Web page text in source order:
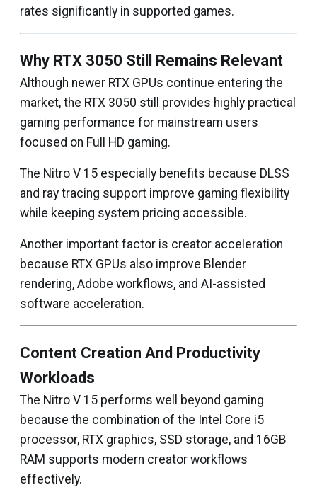
rates significantly in supported games.
Why RTX 3050 Still Remains Relevant
Although newer RTX GPUs continue entering the
market, the RTX 3050 still provides highly practical
gaming performance for mainstream users
focused on Full HD gaming.
The Nitro V 15 especially benefits because DLSS
and ray tracing support improve gaming flexibility
while keeping system pricing accessible.
Another important factor is creator acceleration
because RTX GPUs also improve Blender
rendering, Adobe workflows, and AI-assisted
software acceleration.
Content Creation And Productivity
Workloads
The Nitro V 15 performs well beyond gaming
because the combination of the Intel Core i5
processor, RTX graphics, SSD storage, and 16GB
RAM supports modern creator workflows
effectively.